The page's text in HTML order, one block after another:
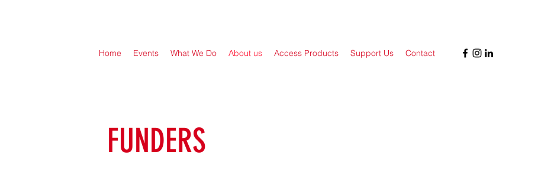
Home Events What We Do About us Access Products Support Us Contact
FUNDERS